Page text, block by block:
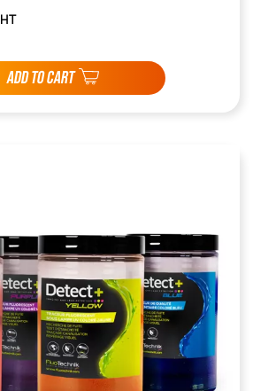
HT
ADD TO CART